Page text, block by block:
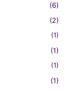
(6)
(2)
(1)
(1)
(1)
(1)